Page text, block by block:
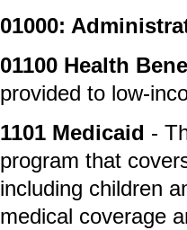
01000:
01100 Health
provided to low-
1101 Medicaid -
program that
including children
medical coverage